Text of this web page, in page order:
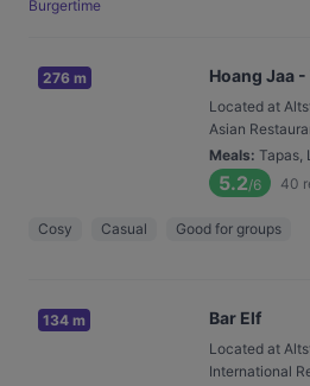
Burgertime
276 m Hoang Jaa
Located at
Asian
Meals: Tapas,
5.2/6 40
Cosy Casual Good for groups
134 m Bar Elf
Located at
International